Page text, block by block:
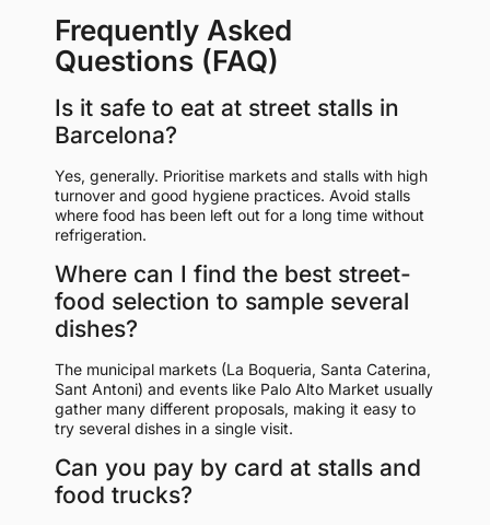
Frequently Asked
Questions (FAQ)
Is it safe to eat at street stalls in
Barcelona?
Yes, generally. Prioritise markets and stalls with high
turnover and good hygiene practices. Avoid stalls
where food has been left out for a long time without
refrigeration.
Where can I find the best street-
food selection to sample several
dishes?
The municipal markets (La Boqueria, Santa Caterina,
Sant Antoni) and events like Palo Alto Market usually
gather many different proposals, making it easy to
try several dishes in a single visit.
Can you pay by card at stalls and
food trucks?